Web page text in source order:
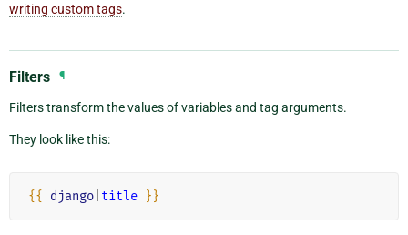
writing custom tags.
Filters ¶
Filters transform the values of variables and tag arguments.
They look like this:
{{ django title }}